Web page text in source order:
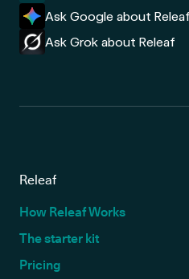
Ask Google about Releaf
Ask Grok about Releaf
Releaf
How Releaf Works
The starter kit
Pricing